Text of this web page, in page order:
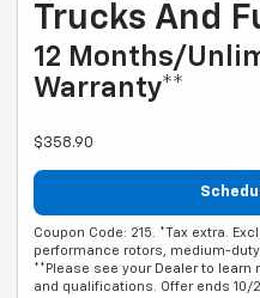
Trucks And
12 Months/
Warranty**
$358.90
Coupon Code: 215. *Tax extra.
performance rotors, medium-
**Please see your Dealer to
and qualifications. Offer ends 10/